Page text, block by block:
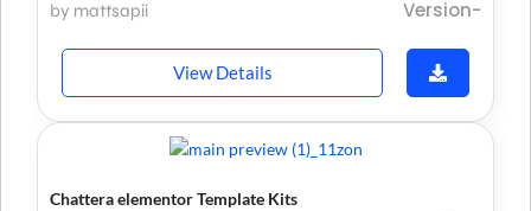
by mattsapii Version-
View Details
Chattera elementor Template Kits